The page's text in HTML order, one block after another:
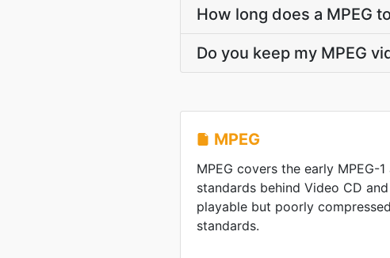
How long does a MPEG
Do you keep my MPEG
MPEG
MPEG covers the early MPEG-
standards behind Video CD
playable but poorly
standards.